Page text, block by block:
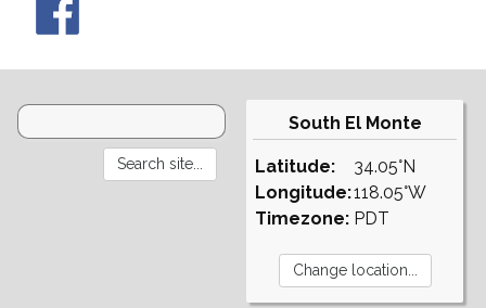
South El Monte
Latitude:
Longitude:
Timezone:
34.05°N
118.05°W
PDT